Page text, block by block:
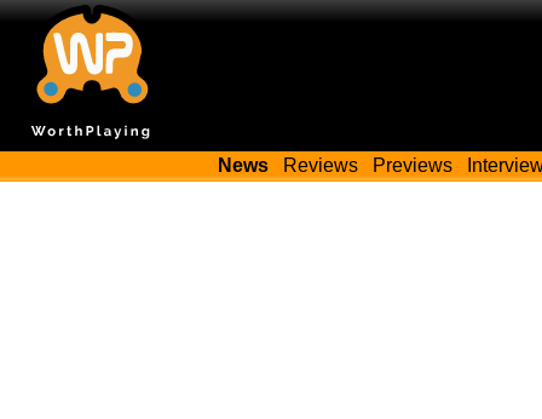
News Reviews Previews